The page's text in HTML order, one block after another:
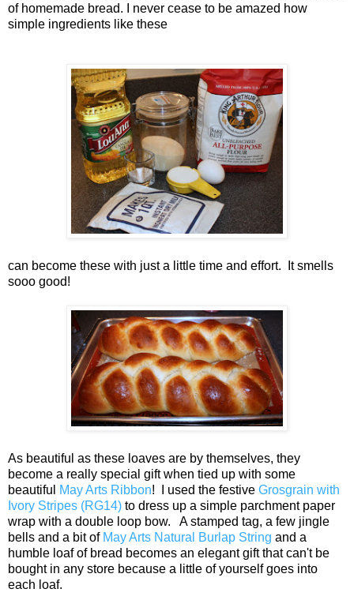
of homemade bread. I never cease to be amazed how
simple ingredients like these
can become these with just a little time and effort. It smells
sooo good!
As beautiful as these loaves are by themselves, they
become a really special gift when tied up with some
beautiful
May Arts Ribbon! I used the festive Grosgrain with
Ivory Stripes (RG14) to dress up a simple parchment paper
wrap with a double loop bow. A stamped tag, a few jingle
bells and a bit of May Arts Natural Burlap String and a
humble loaf of bread becomes an elegant gift that can't be
bought in any store because a little of yourself goes into
each loaf.